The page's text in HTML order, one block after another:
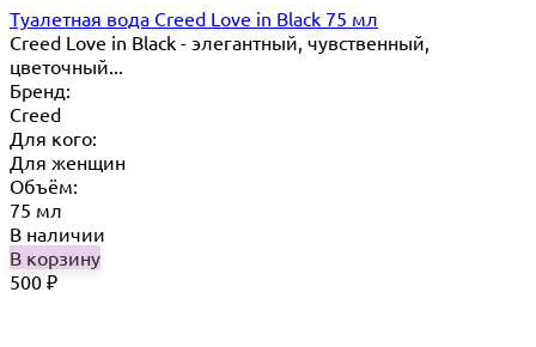
Туалетная вода Creed Love in Black 75 мл
Creed Love in Black - элегантный, чувственный,
цветочный...
Бренд:
Creed
Для кого:
Для женщин
Объём:
75 мл
В наличии
В корзину
500 ₽